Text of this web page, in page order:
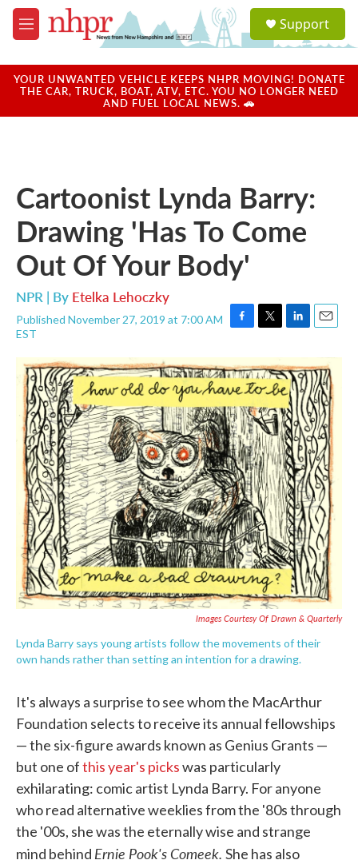
Skip to main content
M
e
u
a
u
Support
YOUR UNWANTED VEHICLE KEEPS NHPR MOVING! DONATE
THE CAR, TRUCK, BOAT, ATV, ETC. YOU NO LONGER NEED
AND FUEL LOCAL NEWS. 🚗
Cartoonist Lynda Barry:
Drawing 'Has To Come
Out Of Your Body'
NPR | By Etelka Lehoczky
Published November 27, 2019 at 7:00 AM
EST
F
c
e
b
o
o
k
T
i
t
t
e
r
L
n
k
e
d
I
n
E
a
i
l
Images Courtesy Of Drawn & Quarterly
Lynda Barry says young artists follow the movements of their
own hands rather than setting an intention for a drawing.
It's always a surprise to see whom the MacArthur
Foundation selects to receive its annual fellowships
— the six-figure awards known as Genius Grants —
but one ofthis year's pickswas particularly
exhilarating: comic artist Lynda Barry. For anyone
who read alternative weeklies from the '80s through
the '00s, she was the eternally wise and strange
mind behind Ernie Pook's Comeek. She has also